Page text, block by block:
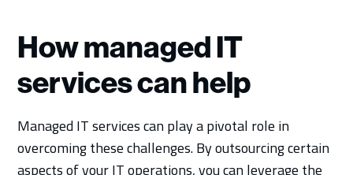
How managed IT
services can help
Managed IT services can play a pivotal role in
overcoming these challenges. By outsourcing certain
aspects of your IT operations, you can leverage the